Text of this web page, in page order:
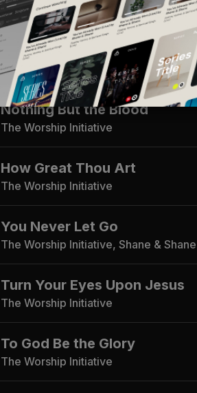
The Worship Initiative, Shane & Shane
Indescribable
The Worship Initiative, Shane & Shane
Nothing But the Blood
The Worship Initiative
How Great Thou Art
The Worship Initiative
You Never Let Go
The Worship Initiative, Shane & Shane
Turn Your Eyes Upon Jesus
The Worship Initiative
To God Be the Glory
The Worship Initiative